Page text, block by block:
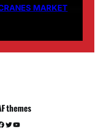
MARKET
themes
Twitter YouTube